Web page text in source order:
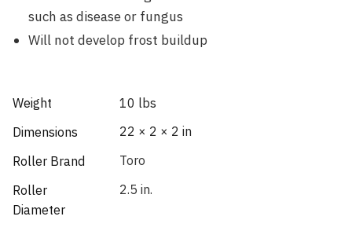
such as disease or fungus
Will not develop frost buildup
Weight
10 lbs
Dimensions
22 × 2 × 2 in
Roller Brand
Toro
Roller
Diameter
2.5 in.